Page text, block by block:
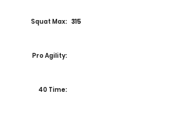
Squat Max: 315
Pro Agility:
40 Time: